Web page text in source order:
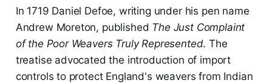
In 1719 Daniel Defoe, writing under his pen name
Andrew Moreton, published The Just Complaint
of the Poor Weavers Truly Represented. The
treatise advocated the introduction of import
controls to protect England's weavers from Indian